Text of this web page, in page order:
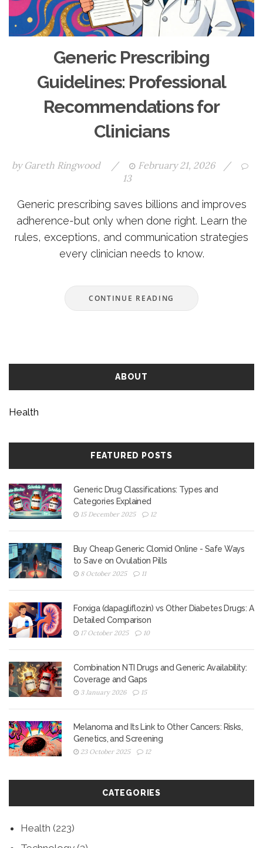
Generic Prescribing
Guidelines: Professional
Recommendations for
Clinicians
by Gareth Ringwood / February 21, 2026
/
13
Generic prescribing saves billions and improves
adherence-but only when done right. Learn the
rules, exceptions, and communication strategies
every clinician needs to know.
CONTINUE READING
ABOUT
Health
FEATURED POSTS
Generic Drug Classifications: Types and
Categories Explained
15 December 2025 12
Buy Cheap Generic Clomid Online - Safe Ways
to Save on Ovulation Pills
8 October 2025 11
Forxiga (dapagliflozin) vs Other Diabetes Drugs: A
Detailed Comparison
17 October 2025 10
Combination NTI Drugs and Generic Availability:
Coverage and Gaps
3 January 2026 15
Melanoma and Its Link to Other Cancers: Risks,
Genetics, and Screening
23 October 2025 12
CATEGORIES
Health (223)